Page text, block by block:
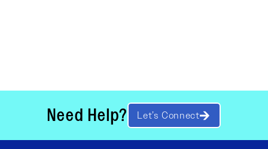
Need Help? Let’s Connect